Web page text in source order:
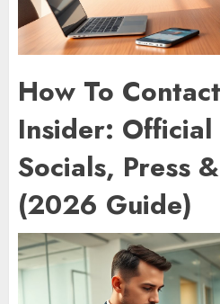
How To
Insider: Official
Socials, Press
(2026 Guide)